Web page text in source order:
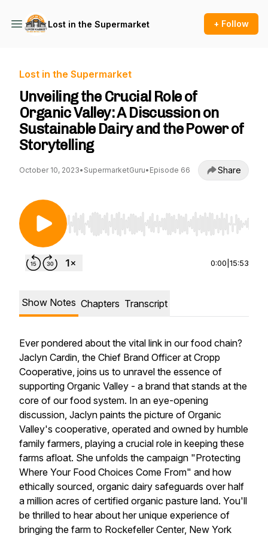
Lost in the Supermarket + Follow
Lost in the Supermarket
Unveiling the Crucial Role of
Organic Valley: A Discussion on
Sustainable Dairy and the Power of
Storytelling
October 10, 2023• SupermarketGuru• Episode 66 Share
Use Left/Right to seek, Home/End to jump to
0:00 15:53
Show Notes Chapters Transcript
Ever pondered about the vital link in our food chain?
Jaclyn Cardin, the Chief Brand Officer at Cropp
Cooperative, joins us to unravel the essence of
supporting Organic Valley - a brand that stands at the
core of our food system. In an eye-opening
discussion, Jaclyn paints the picture of Organic
Valley's cooperative, operated and owned by humble
family farmers, playing a crucial role in keeping these
farms afloat. She unfolds the campaign "Protecting
Where Your Food Choices Come From" and how
ethically sourced, organic dairy safeguards over half
a million acres of certified organic pasture land. You'll
be thrilled to hear about her unique experience of
bringing the farm to Rockefeller Center, New York